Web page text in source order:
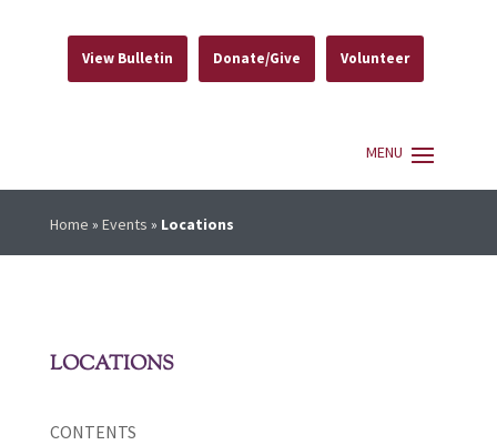
View Bulletin Donate/Give Volunteer
Home » Events » Locations
LOCATIONS
CONTENTS